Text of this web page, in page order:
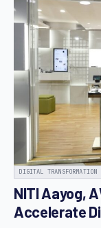
DIGITAL TRANSFORMATION
NITI Aayog,
Accelerate